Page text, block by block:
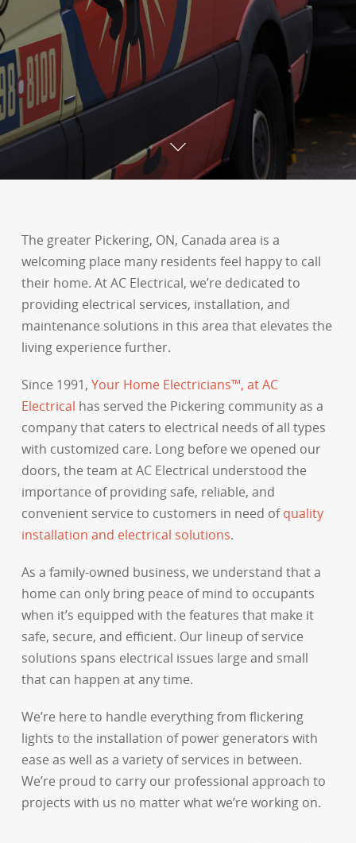
The greater Pickering, ON, Canada area is a
welcoming place many residents feel happy to call
their home. At AC Electrical, we’re dedicated to
providing electrical services, installation, and
maintenance solutions in this area that elevates the
living experience further.
Since 1991, Your Home Electricians™, at AC
Electrical has served the Pickering community as a
company that caters to electrical needs of all types
with customized care. Long before we opened our
doors, the team at AC Electrical understood the
importance of providing safe, reliable, and
convenient service to customers in need ofquality
installation and electrical solutions.
As a family-owned business, we understand that a
home can only bring peace of mind to occupants
when it’s equipped with the features that make it
safe, secure, and efficient. Our lineup of service
solutions spans electrical issues large and small
that can happen at any time.
We’re here to handle everything from flickering
lights to the installation of power generators with
ease as well as a variety of services in between.
We’re proud to carry our professional approach to
projects with us no matter what we’re working on.